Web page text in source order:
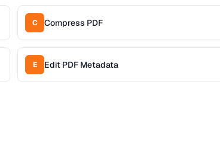
C Compress PDF
E Edit PDF Metadata